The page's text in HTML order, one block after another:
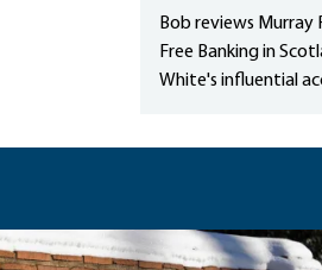
Bob reviews Murray
Free Banking in
White's influential